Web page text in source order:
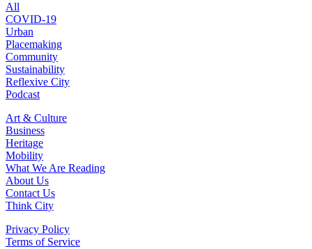
All
COVID-19
Urban
Placemaking
Community
Sustainability
Reflexive City
Podcast
Art & Culture
Business
Heritage
Mobility
What We Are Reading
About Us
Contact Us
Think City
Privacy Policy
Terms of Service